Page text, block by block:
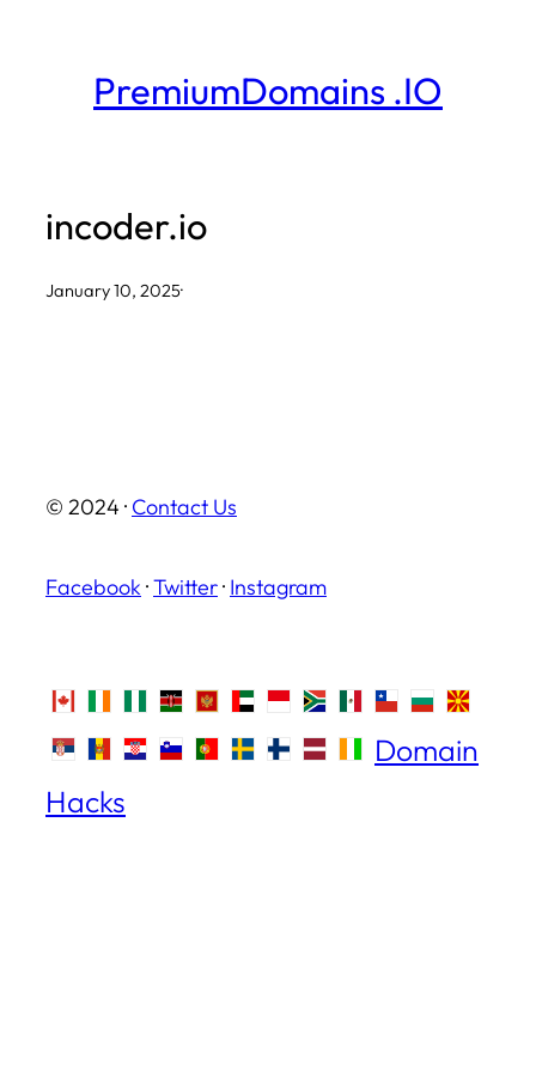
PremiumDomains .IO
incoder.io
January 10, 2025·
© 2024 · Contact Us
Facebook ·Twitter· Instagram
Domain
Hacks